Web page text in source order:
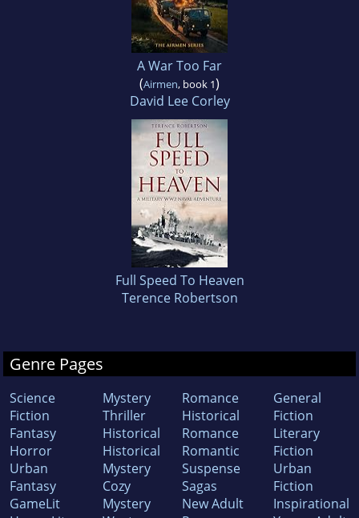
A War Too Far
(Airmen, book 1)
David Lee Corley
Full Speed To Heaven
Terence Robertson
Genre Pages
Science
Fiction
Fantasy
Horror
Urban
Fantasy
GameLit
Mystery
Thriller
Historical
Historical
Mystery
Cozy
Mystery
Romance
Historical
Romance
Romantic
Suspense
Sagas
New Adult
General
Fiction
Literary
Fiction
Urban
Fiction
Inspirational